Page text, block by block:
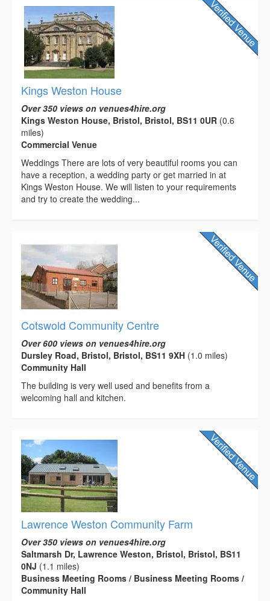
Kings Weston House
Over 350 views on venues4hire.org
Kings Weston House, Bristol, Bristol, BS11 0UR (0.6
miles)
Commercial Venue
Weddings There are lots of very beautiful rooms you can
have a reception, a wedding party or get married in at
Kings Weston House. We will listen to your requirements
and try to create the wedding...
Cotswold Community Centre
Over 600 views on venues4hire.org
Dursley Road, Bristol, Bristol, BS11 9XH (1.0 miles)
Community Hall
The building is very well used and benefits from a
welcoming hall and kitchen.
Lawrence Weston Community Farm
Over 350 views on venues4hire.org
Saltmarsh Dr, Lawrence Weston, Bristol, Bristol, BS11
0NJ (1.1 miles)
Business Meeting Rooms / Business Meeting Rooms /
Community Hall